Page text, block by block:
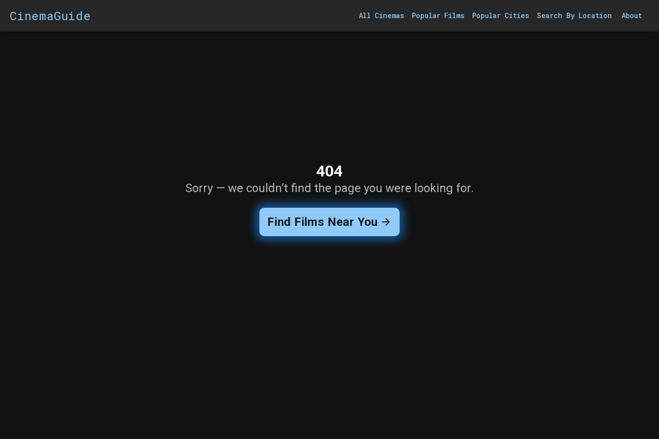
CinemaGuide All Cinemas Popular Films Popular Cities Search By Location About
404
Sorry — we couldn’t find the page you were looking for.
Find Films Near You